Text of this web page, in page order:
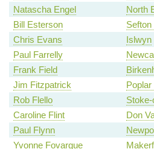
Natascha Engel
North
Bill Esterson
Sefton
Chris Evans
Islwyn
Paul Farrelly
Frank Field
Jim Fitzpatrick
Rob Flello
Caroline Flint
Don
Paul Flynn
Yvonne Fovargue